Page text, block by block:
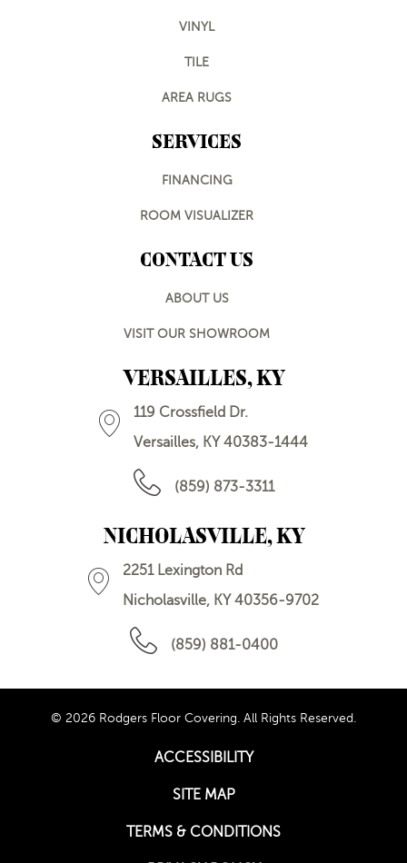
VINYL
TILE
AREA RUGS
SERVICES
FINANCING
ROOM VISUALIZER
CONTACT US
ABOUT US
VISIT OUR SHOWROOM
VERSAILLES, KY
119 Crossfield Dr.
Versailles, KY 40383-1444
(859) 873-3311
NICHOLASVILLE, KY
2251 Lexington Rd
Nicholasville, KY 40356-9702
(859) 881-0400
© 2026 Rodgers Floor Covering. All Rights Reserved.
ACCESSIBILITY
SITE MAP
TERMS & CONDITIONS